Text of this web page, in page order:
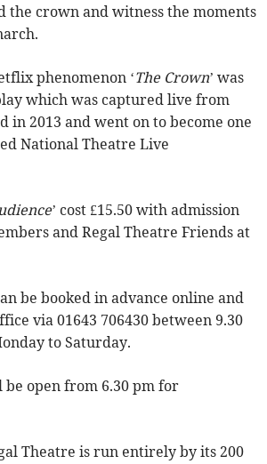
the crown and witness the moments
phenomenon ‘The Crown’ was
which was captured live from
in 2013 and went on to become one
National Theatre Live
’ cost £15.50 with admission
and Regal Theatre Friends at
be booked in advance online and
via 01643 706430 between 9.30
to Saturday.
open from 6.30 pm for
Theatre is run entirely by its 200